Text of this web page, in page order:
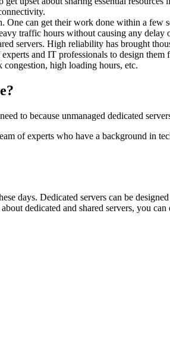
One can get their work done within a few
traffic hours without causing any
servers. High reliability has brought
and IT professionals to design them
high loading hours, etc.
to because unmanaged dedicated
of experts who have a background
days. Dedicated servers can be
dedicated and shared servers, you can